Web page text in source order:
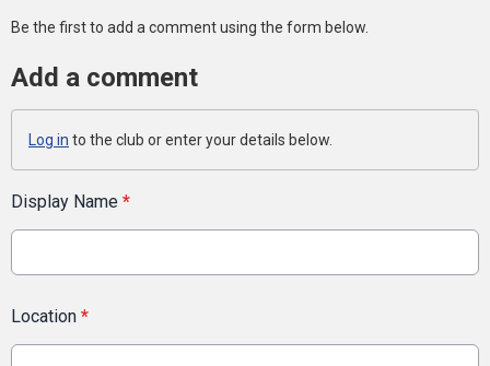
Be the first to add a comment using the form below.
Add a comment
Log in to the club or enter your details below.
Display Name *
Location *